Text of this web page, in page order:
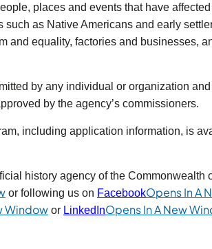
places and events that have
as Native Americans and early
and equality, factories and businesses,
by any individual or organization
by the agency’s commissioners.
including application information, is
in a new tab)
history agency of the Commonwealth
(opens in a new tab)
or following us on FacebookOpens In A
Window(opens in a new tab)
or LinkedInOpens In A New